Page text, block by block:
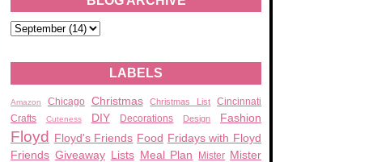
LABELS
Amazon Chicago Christmas Christmas List
Cincinnati
Crafts
Cuteness DIY Decorations Design Fashion
Floyd Floyd's Friends Food Fridays with Floyd
Friends Giveaway Lists Meal Plan Mister Mister